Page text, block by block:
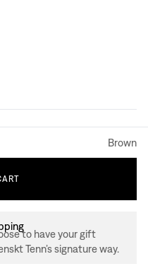
Brown
to have your gift
Tenn’s signature way.